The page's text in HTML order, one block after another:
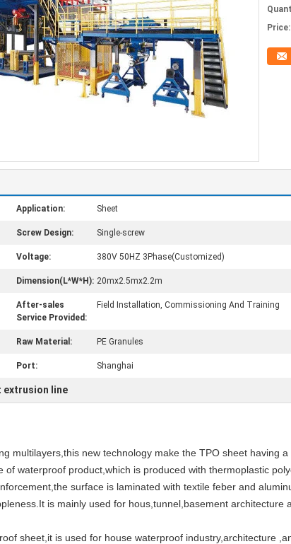
Price:
Application: Sheet
Screw Design: Single-screw
Voltage: 380V 50HZ 3Phase(Customized)
Dimension(L*W*H): 20mx2.5mx2.2m
After-sales
Service Provided:
Field Installation, Commissioning And Training
Raw Material: PE Granules
Port: Shanghai
extrusion line
multilayers,this new technology make the TPO sheet having
waterproof product,which is produced with thermoplastic
surface is laminated with textile feber and
is mainly used for hous,tunnel,basement architecture
sheet,it is used for house waterproof industry,architecture